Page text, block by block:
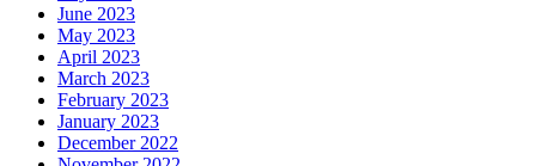
June 2023
May 2023
April 2023
March 2023
February 2023
January 2023
December 2022